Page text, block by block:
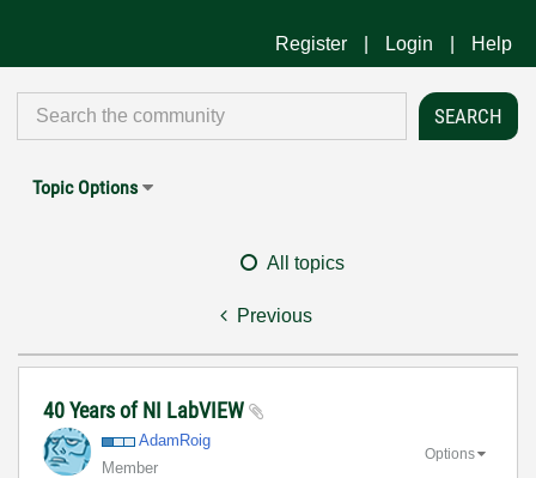
Register Login Help
Topic Options
All topics
Previous
40 Years of NI LabVIEW
AdamRoig
Member
Options